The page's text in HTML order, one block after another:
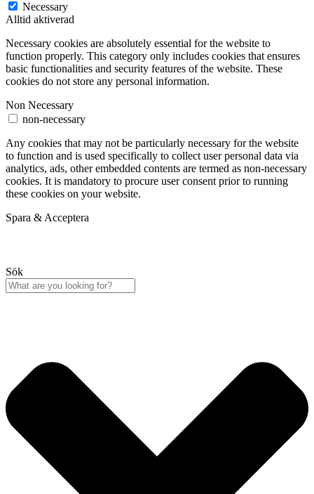
Necessary
Alltid aktiverad
Necessary cookies are absolutely essential for the website to
function properly. This category only includes cookies that ensures
basic functionalities and security features of the website. These
cookies do not store any personal information.
Non Necessary
non-necessary
Any cookies that may not be particularly necessary for the website
to function and is used specifically to collect user personal data via
analytics, ads, other embedded contents are termed as non-necessary
cookies. It is mandatory to procure user consent prior to running
these cookies on your website.
Spara & Acceptera
Sök